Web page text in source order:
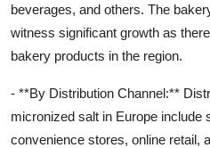
beverages, and others. The
witness significant growth as
bakery products in the region.
- **By Distribution Channel:**
micronized salt in Europe
convenience stores, online retail,